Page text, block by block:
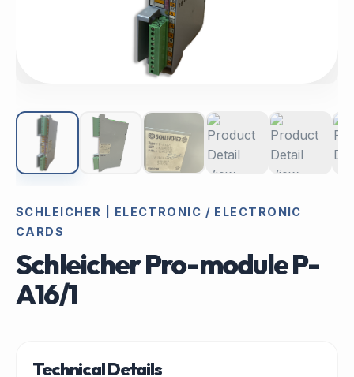
SCHLEICHER | ELECTRONIC / ELECTRONIC
CARDS
Schleicher Pro-module P-
A16/1
Technical Details